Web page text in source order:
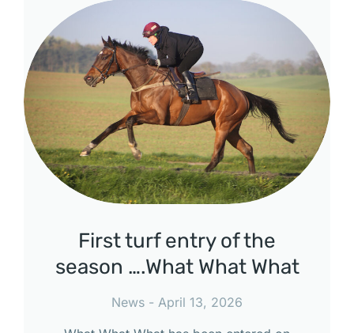
First turf entry of the
season ….What What What
News
April 13, 2026